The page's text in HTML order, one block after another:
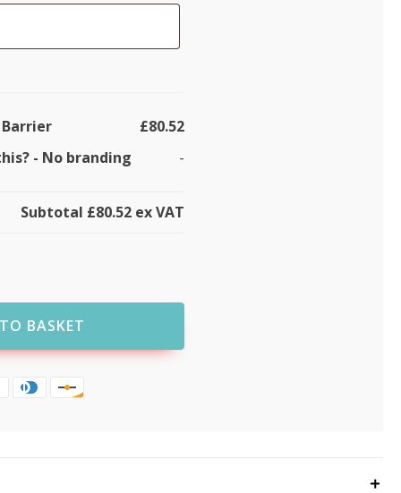
£80.52
- No branding -
Subtotal £80.52 ex VAT
BASKET